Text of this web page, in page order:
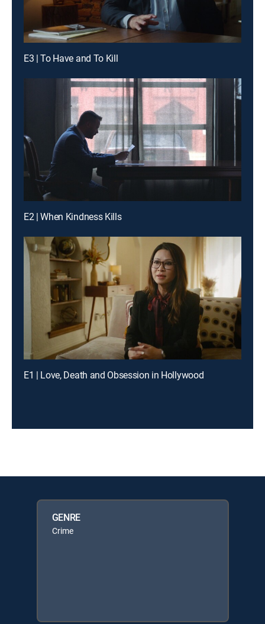
E3 | To Have and To Kill
E2 | When Kindness Kills
E1 | Love, Death and Obsession in Hollywood
GENRE
Crime